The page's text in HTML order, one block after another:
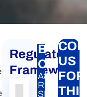
in
Regulatory
Framework
A&P
RELATED
SERVICE:
BTP
Carte
US
FOR